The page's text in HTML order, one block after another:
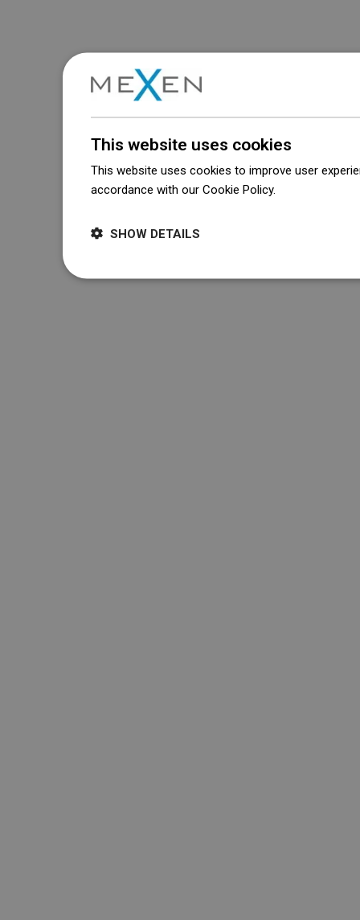
This website uses cookies
This website uses cookies to improve user
accordance with our Cookie Policy.
SHOW DETAILS